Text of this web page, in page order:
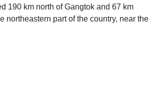
190 km north of Gangtok and 67 km
northeastern part of the country, near the